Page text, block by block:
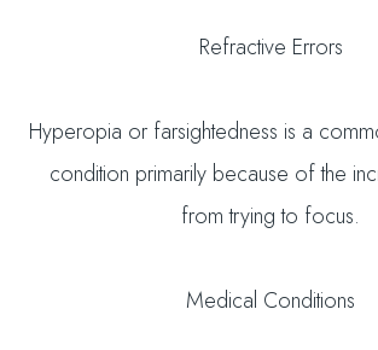
Refractive Errors
Hyperopia or farsightedness is a
condition primarily because of the
from trying to focus.
Medical Conditions